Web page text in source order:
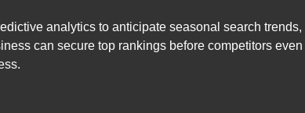
analytics to anticipate seasonal search
can secure top rankings before competitors